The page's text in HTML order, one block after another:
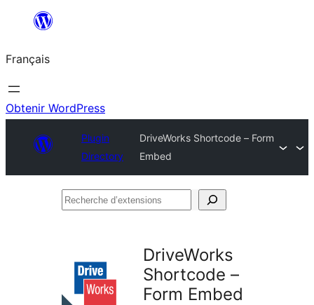
contenu
Français
Obtenir WordPress
Plugin
Directory
DriveWorks Shortcode – Form
Embed
Recherche
DriveWorks
Shortcode –
Form Embed